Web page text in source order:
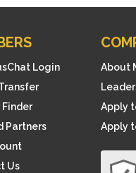
Login
Finder
Partners
Us
About
Apply
Apply